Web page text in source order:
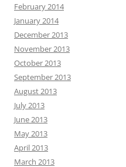
February 2014
January 2014
December 2013
November 2013
October 2013
September 2013
August 2013
July 2013
June 2013
May 2013
April 2013
March 2013